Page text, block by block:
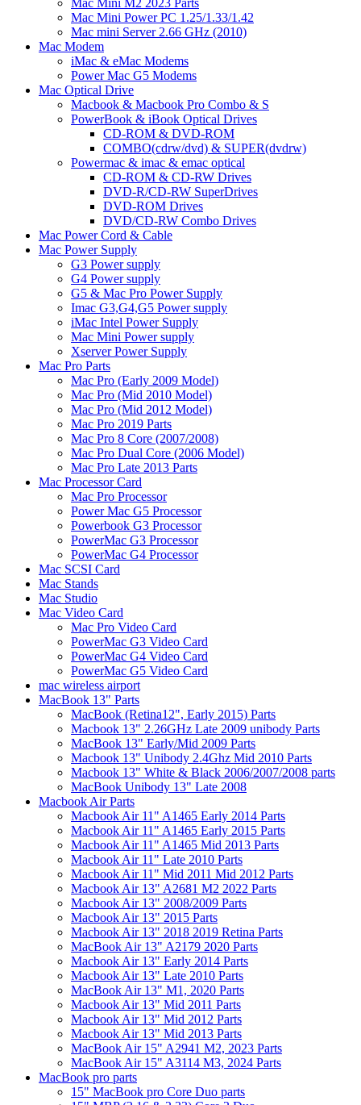
Mac Mini M2 2023 Parts
Mac Mini Power PC 1.25/1.33/1.42
Mac mini Server 2.66 GHz (2010)
Mac Modem
iMac & eMac Modems
Power Mac G5 Modems
Mac Optical Drive
Macbook & Macbook Pro Combo & S
PowerBook & iBook Optical Drives
CD-ROM & DVD-ROM
COMBO(cdrw/dvd) & SUPER(dvdrw)
Powermac & imac & emac optical
CD-ROM & CD-RW Drives
DVD-R/CD-RW SuperDrives
DVD-ROM Drives
DVD/CD-RW Combo Drives
Mac Power Cord & Cable
Mac Power Supply
G3 Power supply
G4 Power supply
G5 & Mac Pro Power Supply
Imac G3,G4,G5 Power supply
iMac Intel Power Supply
Mac Mini Power supply
Xserver Power Supply
Mac Pro Parts
Mac Pro (Early 2009 Model)
Mac Pro (Mid 2010 Model)
Mac Pro (Mid 2012 Model)
Mac Pro 2019 Parts
Mac Pro 8 Core (2007/2008)
Mac Pro Dual Core (2006 Model)
Mac Pro Late 2013 Parts
Mac Processor Card
Mac Pro Processor
Power Mac G5 Processor
Powerbook G3 Processor
PowerMac G3 Processor
PowerMac G4 Processor
Mac SCSI Card
Mac Stands
Mac Studio
Mac Video Card
Mac Pro Video Card
PowerMac G3 Video Card
PowerMac G4 Video Card
PowerMac G5 Video Card
mac wireless airport
MacBook 13" Parts
MacBook (Retina12", Early 2015) Parts
Macbook 13" 2.26GHz Late 2009 unibody Parts
MacBook 13" Early/Mid 2009 Parts
Macbook 13" Unibody 2.4Ghz Mid 2010 Parts
Macbook 13" White & Black 2006/2007/2008 parts
MacBook Unibody 13" Late 2008
Macbook Air Parts
Macbook Air 11" A1465 Early 2014 Parts
Macbook Air 11" A1465 Early 2015 Parts
Macbook Air 11" A1465 Mid 2013 Parts
Macbook Air 11" Late 2010 Parts
Macbook Air 11" Mid 2011 Mid 2012 Parts
Macbook Air 13" A2681 M2 2022 Parts
Macbook Air 13" 2008/2009 Parts
Macbook Air 13" 2015 Parts
Macbook Air 13" 2018 2019 Retina Parts
MacBook Air 13" A2179 2020 Parts
Macbook Air 13" Early 2014 Parts
Macbook Air 13" Late 2010 Parts
MacBook Air 13" M1, 2020 Parts
Macbook Air 13" Mid 2011 Parts
Macbook Air 13" Mid 2012 Parts
Macbook Air 13" Mid 2013 Parts
MacBook Air 15" A2941 M2, 2023 Parts
MacBook Air 15" A3114 M3, 2024 Parts
MacBook pro parts
15" MacBook pro Core Duo parts